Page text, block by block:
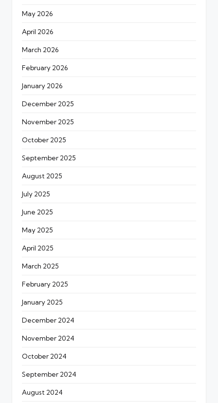
May 2026
April 2026
March 2026
February 2026
January 2026
December 2025
November 2025
October 2025
September 2025
August 2025
July 2025
June 2025
May 2025
April 2025
March 2025
February 2025
January 2025
December 2024
November 2024
October 2024
September 2024
August 2024